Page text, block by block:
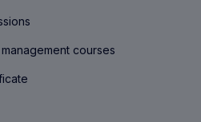
courses